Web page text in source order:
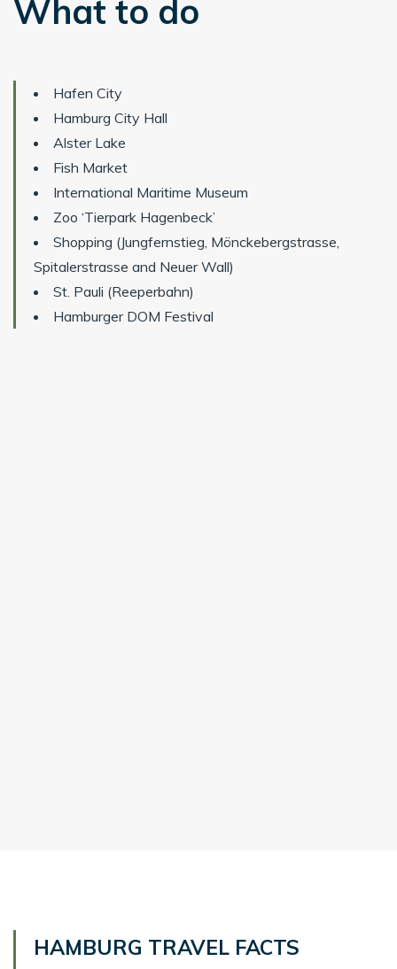
What to do
Hafen City
Hamburg City Hall
Alster Lake
Fish Market
International Maritime Museum
Zoo ‘Tierpark Hagenbeck’
Shopping (Jungfernstieg, Mönckebergstrasse,
Spitalerstrasse and Neuer Wall)
St. Pauli (Reeperbahn)
Hamburger DOM Festival
HAMBURG TRAVEL FACTS